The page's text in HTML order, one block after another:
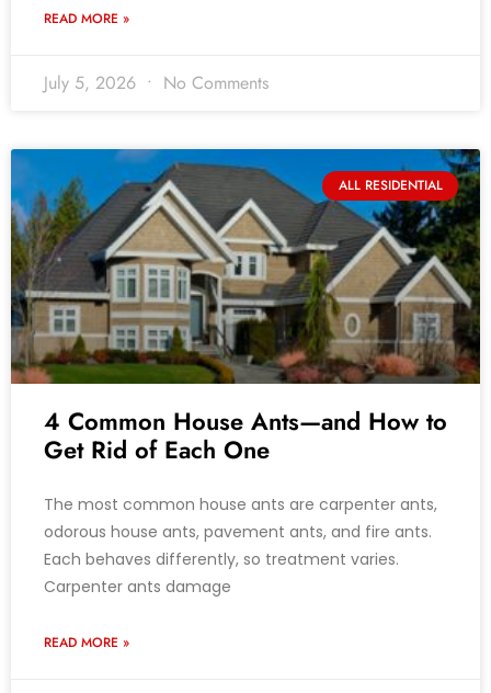
READ MORE »
July 5, 2026 No Comments
ALL RESIDENTIAL
4 Common House Ants—and How to
Get Rid of Each One
The most common house ants are carpenter ants,
odorous house ants, pavement ants, and fire ants.
Each behaves differently, so treatment varies.
Carpenter ants damage
READ MORE »